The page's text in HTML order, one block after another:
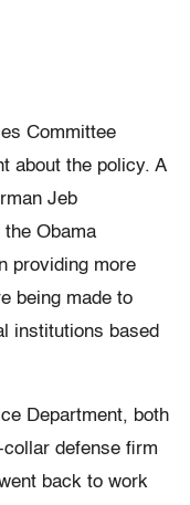
Committee
about the policy. A
Jeb
the Obama
providing more
being made to
institutions based
Department, both
defense firm
back to work